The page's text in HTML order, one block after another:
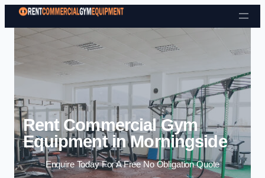
Skip to content
Rent Commercial Gym
Equipment in Morningside
Enquire Today For A Free No Obligation Quote